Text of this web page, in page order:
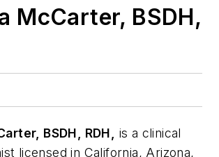
McCarter, BSDH,
BSDH, RDH,
is a clinical
licensed in California, Arizona,